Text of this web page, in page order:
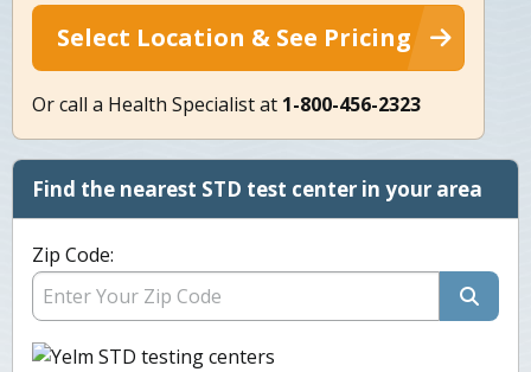
Select Location & See Pricing
Or call a Health Specialist at 1-800-456-2323
Find the nearest STD test center in your area
Zip Code: